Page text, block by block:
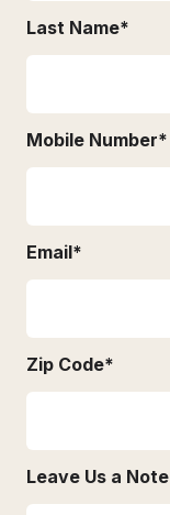
Last Name*
Mobile Number*
Email*
Zip Code*
Leave Us a Note